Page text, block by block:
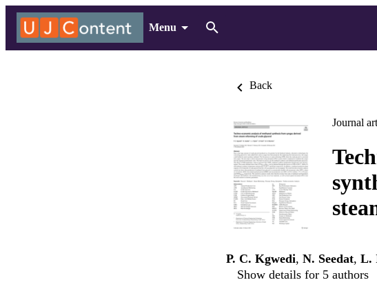
Menu
Back
Journal
P. C. Kgwedi, N. Seedat, L.
Show details for 5 authors